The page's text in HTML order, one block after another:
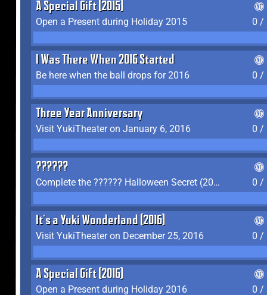
A Special Gift (2015)
Open a Present during Holiday 2015
0 /
I Was There When 2016 Started
Be here when the ball drops for 2016
0 /
Three Year Anniversary
Visit YukiTheater on January 6, 2016
0 /
??????
Complete the ?????? Halloween Secret (2016)
0 /
It's a Yuki Wonderland (2016)
Visit YukiTheater on December 25, 2016
0 /
A Special Gift (2016)
Open a Present during Holiday 2016
0 /